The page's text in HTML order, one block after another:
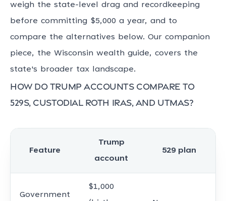
weigh the state-level drag and recordkeeping
before committing $5,000 a year, and to
compare the alternatives below. Our companion
piece, the Wisconsin wealth guide, covers the
state's broader tax landscape.
How do Trump accounts compare to
529s, custodial Roth IRAs, and UTMAs?
Feature
Trump
account
529 plan
Government
$1,000